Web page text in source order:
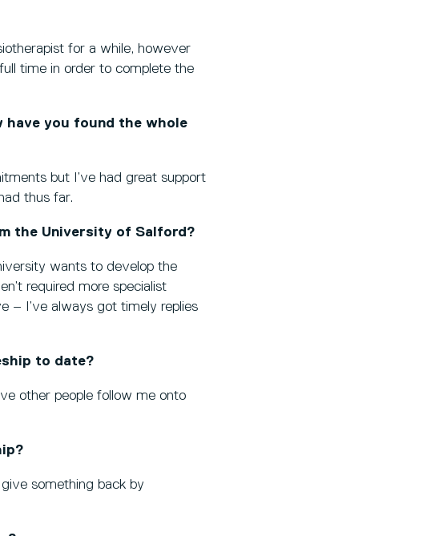
for a while, however
time in order to complete the
have you found the whole
but I’ve had great support
thus far.
the University of Salford?
wants to develop the
required more specialist
– I’ve always got timely replies
to date?
other people follow me onto
something back by